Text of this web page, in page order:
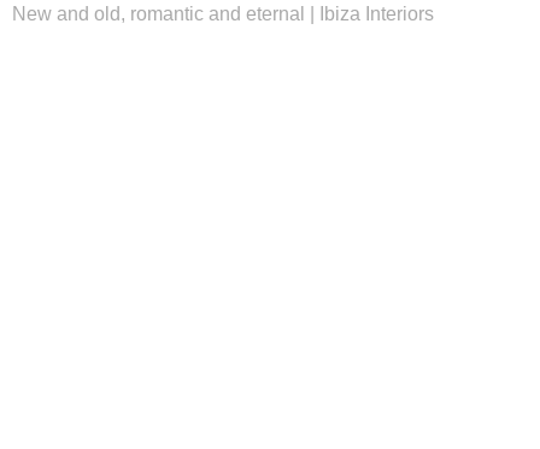
New and old, romantic and eternal | Ibiza Interiors